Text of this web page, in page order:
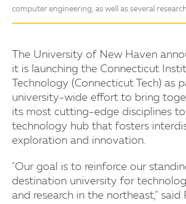
computer engineering, as well as several
The University of New Haven
it is launching the Connecticut
Technology (Connecticut Tech) as
university-wide effort to bring
its most cutting-edge disciplines
technology hub that fosters
exploration and innovation.
"Our goal is to reinforce our
destination university for
and research in the northeast," said